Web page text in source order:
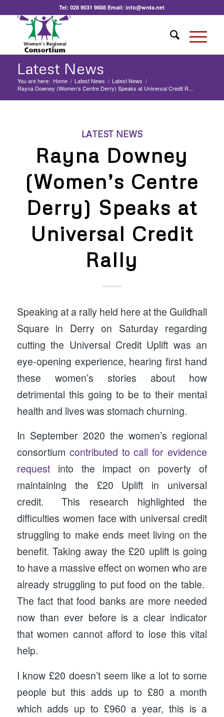
Tel:028 9031 9888 Email:info@wrda.net
Latest News
You are here: Home / Latest News / Latest News /
Rayna Downey (Women’s Centre Derry) Speaks at Universal Credit R...
LATEST NEWS
Rayna Downey
(Women’s Centre
Derry) Speaks at
Universal Credit
Rally
Speaking at a rally held here at the Guildhall
Square in Derry on Saturday regarding
cutting the Universal Credit Uplift was an
eye-opening experience, hearing first hand
these women’s stories about how
detrimental this going to be to their mental
health and lives was stomach churning.
In September 2020 the women’s regional
consortium contributed to call for evidence
requestinto the impact on poverty of
maintaining the £20 Uplift in universal
credit. This research highlighted the
difficulties women face with universal credit
struggling to make ends meet living on the
benefit. Taking away the £20 uplift is going
to have a massive effect on women who are
already struggling to put food on the table.
The fact that food banks are more needed
now than ever before is a clear indicator
that women cannot afford to lose this vital
help.
I know £20 doesn’t seem like a lot to some
people but this adds up to £80 a month
which adds up to £960 a year, this is a